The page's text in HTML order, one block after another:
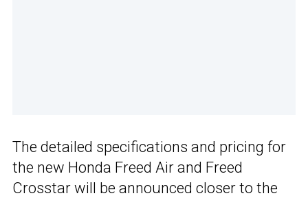
The detailed specifications and pricing for
the new Honda Freed Air and Freed
Crosstar will be announced closer to the